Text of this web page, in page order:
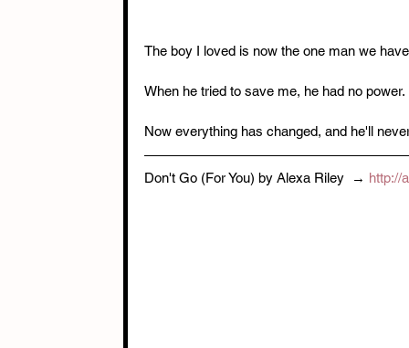
The boy I loved is now the one man we
When he tried to save me, he had no power.
Now everything has changed, and he'll
Don't Go (For You) by Alexa Riley  → http://